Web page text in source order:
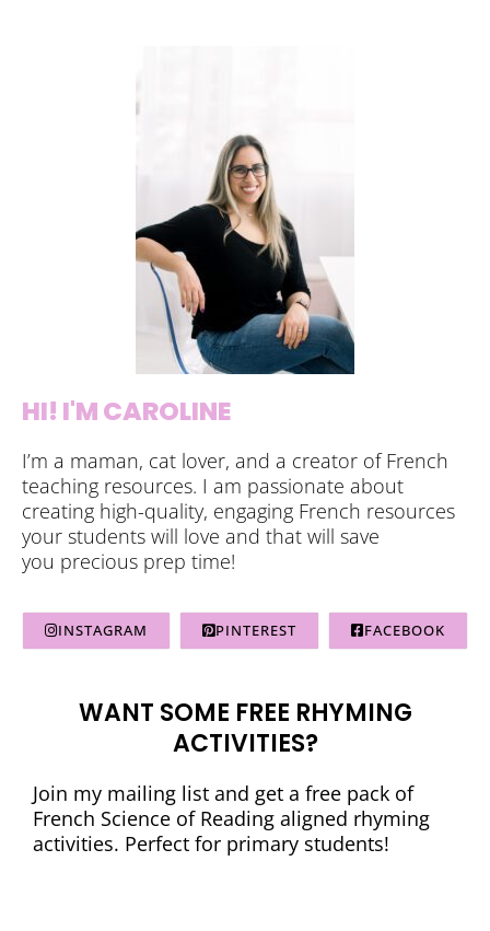
HI! I'M CAROLINE
I’m a maman, cat lover, and a creator of French
teaching resources. I am passionate about
creating high-quality, engaging French resources
your students will love and that will save
you precious prep time!
INSTAGRAM PINTEREST FACEBOOK
WANT SOME FREE RHYMING
ACTIVITIES?
Join my mailing list and get a free pack of
French Science of Reading aligned rhyming
activities. Perfect for primary students!